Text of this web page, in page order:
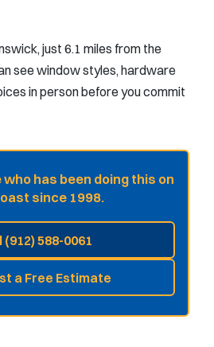
just 6.1 miles from the
see window styles, hardware
in person before you commit
who has been doing this on
since 1998.
(912) 588-0061
a Free Estimate